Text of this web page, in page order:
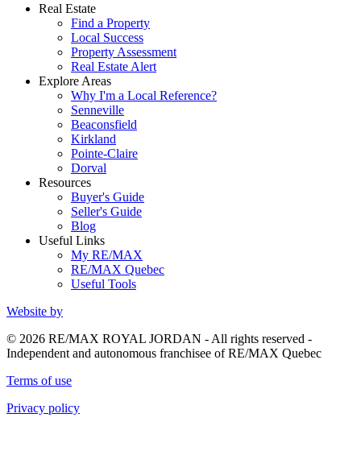
Real Estate
Find a Property
Local Success
Property Assessment
Real Estate Alert
Explore Areas
Why I'm a Local Reference?
Senneville
Beaconsfield
Kirkland
Pointe-Claire
Dorval
Resources
Buyer's Guide
Seller's Guide
Blog
Useful Links
My RE/MAX
RE/MAX Quebec
Useful Tools
Website by
© 2026 RE/MAX ROYAL JORDAN - All rights reserved -
Independent and autonomous franchisee of RE/MAX Quebec
Terms of use
Privacy policy